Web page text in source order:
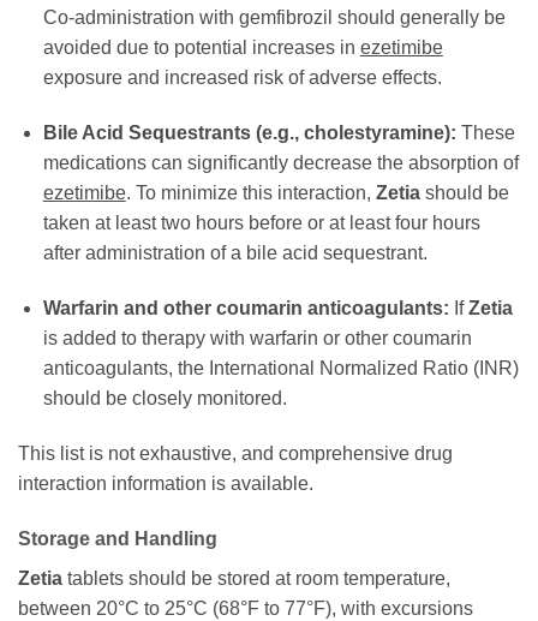
Co-administration with gemfibrozil should generally be
avoided due to potential increases in ezetimibe
exposure and increased risk of adverse effects.
Bile Acid Sequestrants (e.g., cholestyramine): These
medications can significantly decrease the absorption of
ezetimibe. To minimize this interaction, Zetiashould be
taken at least two hours before or at least four hours
after administration of a bile acid sequestrant.
Warfarin and other coumarin anticoagulants: IfZetia
is added to therapy with warfarin or other coumarin
anticoagulants, the International Normalized Ratio (INR)
should be closely monitored.
This list is not exhaustive, and comprehensive drug
interaction information is available.
Storage and Handling
Zetia tablets should be stored at room temperature,
between 20°C to 25°C (68°F to 77°F), with excursions